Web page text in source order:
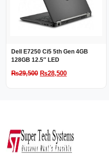
Dell E7250 Ci5 5th Gen 4GB
128GB 12.5″ LED
₨29,500 Original
₨28,500Current